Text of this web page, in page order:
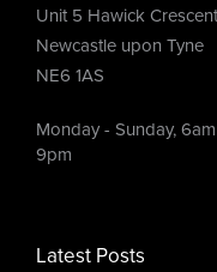
Unit 5 Hawick Crescent
Newcastle upon Tyne
NE6 1AS
Monday - Sunday,
9pm
Latest Posts